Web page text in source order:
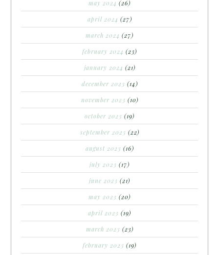
may 2024 (26)
april 2024 (27)
march 2024 (27)
february 2024 (23)
january 2024 (21)
december 2023 (14)
november 2023 (10)
october 2023 (19)
september 2023 (22)
august 2023 (16)
july 2023 (17)
june 2023 (21)
may 2023 (20)
april 2023 (19)
march 2023 (23)
february 2023 (19)